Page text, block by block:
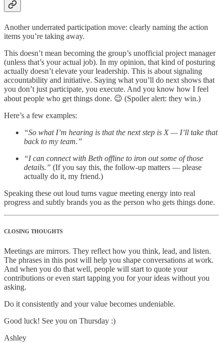
Another underrated participation move: clearly naming the action
items you’re taking away.
This doesn’t mean becoming the group’s unofficial project manager
(unless that’s your actual job). In my opinion, that kind of posturing
actually doesn’t elevate your leadership. This is about signaling
accountability and initiative. Saying what you’ll do next shows that
you don’t just participate, you execute. And you know how I feel
about people who get things done. 😉 (Spoiler alert: they win.)
Here’s a few examples:
“So what I’m hearing is that the next step is X — I’ll take that
back to my team.”
“I can connect with Beth offline to iron out some of those
details.” (If you say this, the follow-up matters — please
actually do it, my friend.)
Speaking these out loud turns vague meeting energy into real
progress and subtly brands you as the person who gets things done.
CLOSING THOUGHTS
Meetings are mirrors. They reflect how you think, lead, and listen.
The phrases in this post will help you shape conversations at work.
And when you do that well, people will start to quote your
contributions or even start tapping you for your ideas without you
asking.
Do it consistently and your value becomes undeniable.
Good luck! See you on Thursday :)
Ashley